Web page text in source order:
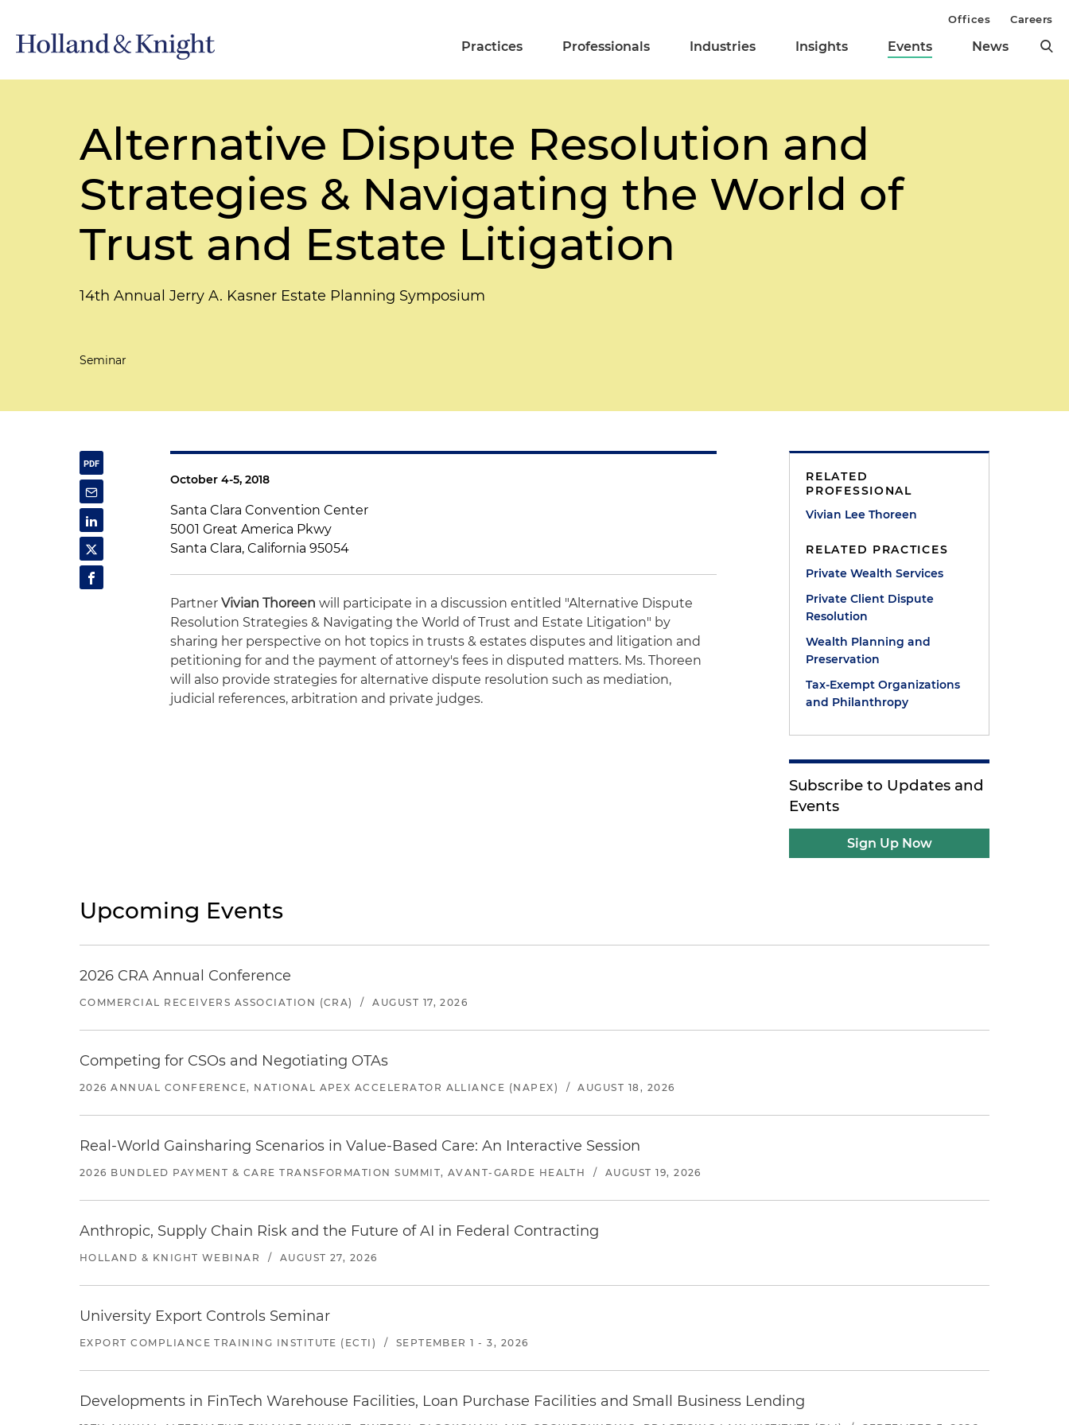
Practices Professionals Industries Insights Events News
Offices Careers
Alternative Dispute Resolution and
Strategies & Navigating the World of
Trust and Estate Litigation
14th Annual Jerry A. Kasner Estate Planning Symposium
Seminar
October 4-5, 2018
Santa Clara Convention Center
5001 Great America Pkwy
Santa Clara, California 95054
PartnerVivian Thoreen will participate in a discussion entitled "Alternative Dispute
Resolution Strategies & Navigating the World of Trust and Estate Litigation" by
sharing her perspective on hot topics in trusts & estates disputes and litigation and
petitioning for and the payment of attorney's fees in disputed matters. Ms. Thoreen
will also provide strategies for alternative dispute resolution such as mediation,
judicial references, arbitration and private judges.
RELATED
PROFESSIONAL
Vivian Lee Thoreen
RELATED PRACTICES
Private Wealth Services
Private Client Dispute
Resolution
Wealth Planning and
Preservation
Tax-Exempt Organizations
and Philanthropy
Subscribe to Updates and
Events
Sign Up Now
Upcoming Events
2026 CRA Annual Conference
COMMERCIAL RECEIVERS ASSOCIATION (CRA) / AUGUST 17, 2026
Competing for CSOs and Negotiating OTAs
2026 ANNUAL CONFERENCE, NATIONAL APEX ACCELERATOR ALLIANCE (NAPEX) / AUGUST 18, 2026
Real-World Gainsharing Scenarios in Value-Based Care: An Interactive Session
2026 BUNDLED PAYMENT & CARE TRANSFORMATION SUMMIT, AVANT-GARDE HEALTH / AUGUST 19, 2026
Anthropic, Supply Chain Risk and the Future of AI in Federal Contracting
HOLLAND & KNIGHT WEBINAR / AUGUST 27, 2026
University Export Controls Seminar
EXPORT COMPLIANCE TRAINING INSTITUTE (ECTI) / SEPTEMBER 1 - 3, 2026
Developments in FinTech Warehouse Facilities, Loan Purchase Facilities and Small Business Lending